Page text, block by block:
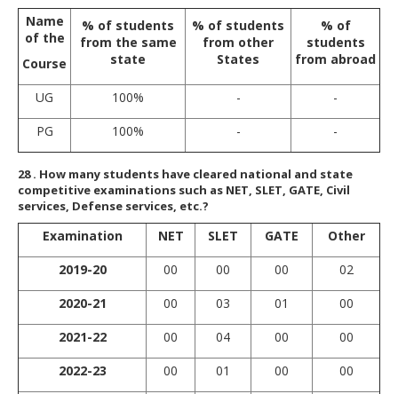
Name
of the
Course
% of students
from the same
state
% of students
from other
States
% of
students
from abroad
UG 100% -
-
PG
100% - -
28 . How many students have cleared national and state
competitive examinations such as NET, SLET, GATE, Civil
services, Defense services, etc.?
Examination NET SLET GATE
Other
2019-20
00 00 00
02
2020-21
00 03 01
00
2021-22
00 04 00
00
2022-23
00 01 00
00